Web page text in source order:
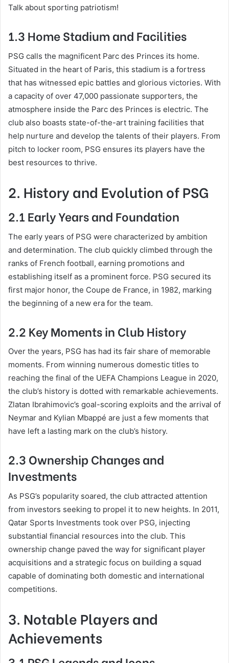
Talk about sporting patriotism!
1.3 Home Stadium and Facilities
PSG calls the magnificent Parc des Princes its home.
Situated in the heart of Paris, this stadium is a fortress
that has witnessed epic battles and glorious victories. With
a capacity of over 47,000 passionate supporters, the
atmosphere inside the Parc des Princes is electric. The
club also boasts state-of-the-art training facilities that
help nurture and develop the talents of their players. From
pitch to locker room, PSG ensures its players have the
best resources to thrive.
2. History and Evolution of PSG
2.1 Early Years and Foundation
The early years of PSG were characterized by ambition
and determination. The club quickly climbed through the
ranks of French football, earning promotions and
establishing itself as a prominent force. PSG secured its
first major honor, the Coupe de France, in 1982, marking
the beginning of a new era for the team.
2.2 Key Moments in Club History
Over the years, PSG has had its fair share of memorable
moments. From winning numerous domestic titles to
reaching the final of the UEFA Champions League in 2020,
the club’s history is dotted with remarkable achievements.
Zlatan Ibrahimovic’s goal-scoring exploits and the arrival of
Neymar and Kylian Mbappé are just a few moments that
have left a lasting mark on the club’s history.
2.3 Ownership Changes and
Investments
As PSG’s popularity soared, the club attracted attention
from investors seeking to propel it to new heights. In 2011,
Qatar Sports Investments took over PSG, injecting
substantial financial resources into the club. This
ownership change paved the way for significant player
acquisitions and a strategic focus on building a squad
capable of dominating both domestic and international
competitions.
3. Notable Players and
Achievements